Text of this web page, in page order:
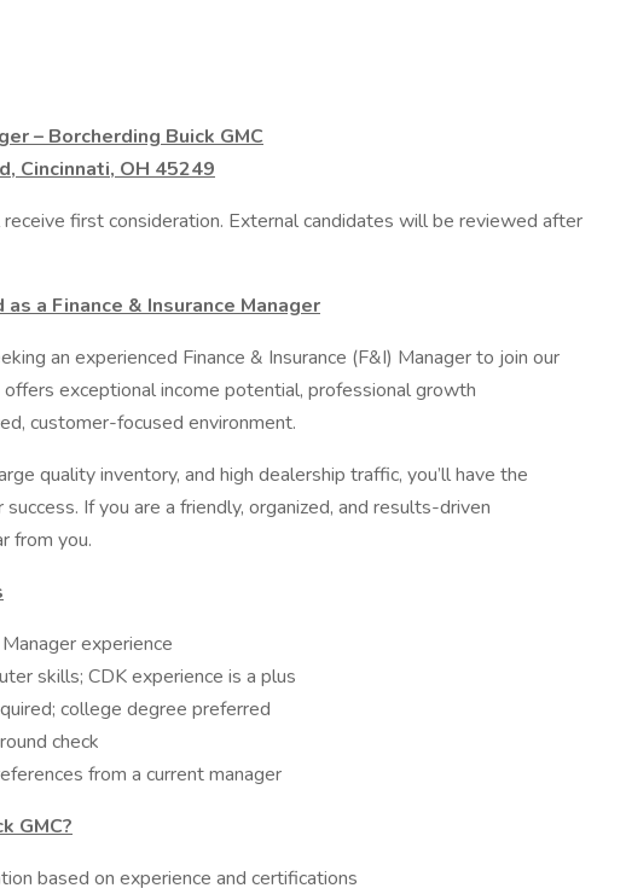
– Borcherding Buick GMC
Cincinnati, OH 45249
first consideration. External candidates will be reviewed after
a Finance & Insurance Manager
an experienced Finance & Insurance (F&I) Manager to join our
offers exceptional income potential, professional growth
customer-focused environment.
quality inventory, and high dealership traffic, you’ll have the
If you are a friendly, organized, and results-driven
from you.
experience
skills; CDK experience is a plus
college degree preferred
check
from a current manager
GMC?
based on experience and certifications